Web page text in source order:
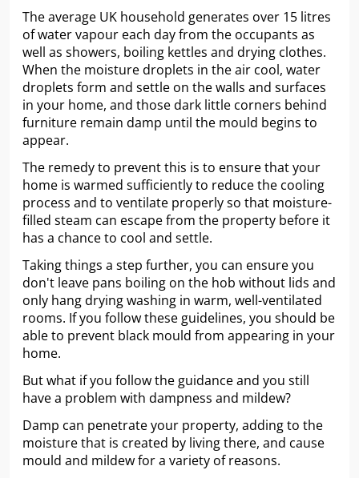
The average UK household generates over 15 litres
of water vapour each day from the occupants as
well as showers, boiling kettles and drying clothes.
When the moisture droplets in the air cool, water
droplets form and settle on the walls and surfaces
in your home, and those dark little corners behind
furniture remain damp until the mould begins to
appear.
The remedy to prevent this is to ensure that your
home is warmed sufficiently to reduce the cooling
process and to ventilate properly so that moisture-
filled steam can escape from the property before it
has a chance to cool and settle.
Taking things a step further, you can ensure you
don't leave pans boiling on the hob without lids and
only hang drying washing in warm, well-ventilated
rooms. If you follow these guidelines, you should be
able to prevent black mould from appearing in your
home.
But what if you follow the guidance and you still
have a problem with dampness and mildew?
Damp can penetrate your property, adding to the
moisture that is created by living there, and cause
mould and mildew for a variety of reasons.